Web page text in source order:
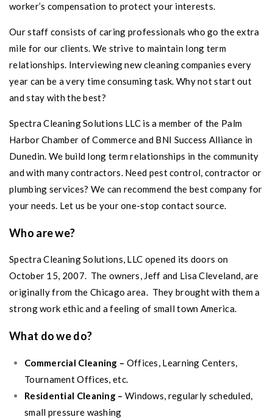
worker’s compensation to protect your interests.
Our staff consists of caring professionals who go the extra
mile for our clients. We strive to maintain long term
relationships. Interviewing new cleaning companies every
year can be a very time consuming task. Why not start out
and stay with the best?
Spectra Cleaning Solutions LLC is a member of the Palm
Harbor Chamber of Commerce and BNI Success Alliance in
Dunedin. We build long term relationships in the community
and with many contractors. Need pest control, contractor or
plumbing services? We can recommend the best company for
your needs. Let us be your one-stop contact source.
Who are we?
Spectra Cleaning Solutions, LLC opened its doors on
October 15, 2007. The owners, Jeff and Lisa Cleveland, are
originally from the Chicago area. They brought with them a
strong work ethic and a feeling of small town America.
What do we do?
Commercial Cleaning – Offices, Learning Centers,
Tournament Offices, etc.
Residential Cleaning – Windows, regularly scheduled,
small pressure washing